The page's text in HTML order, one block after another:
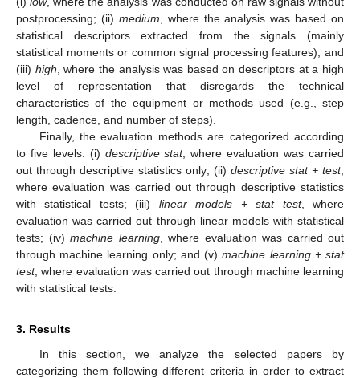
postprocessing; (ii) medium , where the analysis was based on
statistical descriptors extracted from the signals (mainly
statistical moments or common signal processing features); and
(iii) high , where the analysis was based on descriptors at a high
level of representation that disregards the technical
characteristics of the equipment or methods used (e.g., step
length, cadence, and number of steps).
Finally, the evaluation methods are categorized according
to five levels: (i) descriptive stat, where evaluation was carried
out through descriptive statistics only; (ii) descriptive stat + test,
where evaluation was carried out through descriptive statistics
with statistical tests; (iii) linear models + stat test, where
evaluation was carried out through linear models with statistical
tests; (iv) machine learning, where evaluation was carried out
through machine learning only; and (v)machine learning + stat
test, where evaluation was carried out through machine learning
with statistical tests.
3. Results
In this section, we analyze the selected papers by
categorizing them following different criteria in order to extract